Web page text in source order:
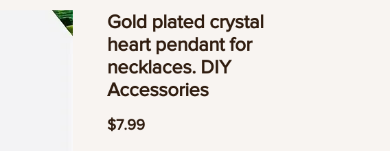
Gold plated crystal
heart pendant for
necklaces. DIY
Accessories
$7.99Price